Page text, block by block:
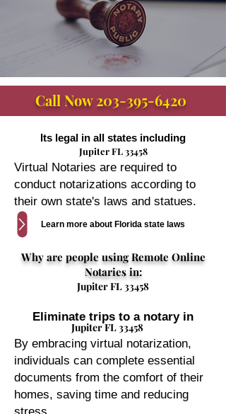
Call Now203-395-6420
Its legal in all states including
Jupiter FL 33458
Virtual Notaries are required to
conduct notarizations according to
their own state's laws and statues.
Learn more about Florida state laws
Why are people using Remote Online
Notaries in:
Jupiter FL 33458
Eliminate trips to a notary in
Jupiter FL 33458
By embracing virtual notarization,
individuals can complete essential
documents from the comfort of their
homes, saving time and reducing